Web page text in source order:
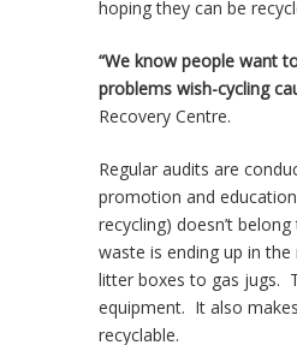
hoping they can be
“We know people want
problems wish-cycling
Recovery Centre.
Regular audits are
promotion and
recycling) doesn’t
waste is ending up in
litter boxes to gas jugs.
equipment. It also
recyclable.